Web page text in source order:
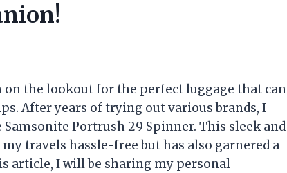
on the lookout for the perfect luggage that can
After years of trying out various brands, I
Portrush 29 Spinner. This sleek and
travels hassle-free but has also garnered a
article, I will be sharing my personal